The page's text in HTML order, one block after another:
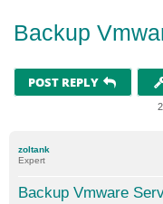
Backup
POST REPLY
zoltank
Expert
Backup Vmware